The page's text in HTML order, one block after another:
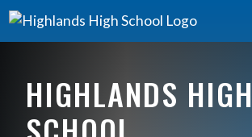
HIGHLANDS HIGH